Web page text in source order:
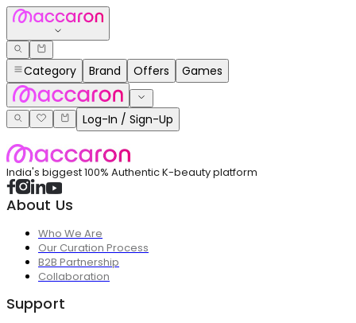
Category Brand Offers Games
Log-In / Sign-Up
India's biggest 100% Authentic K-beauty platform
About Us
Who We Are
Our Curation Process
B2B Partnership
Collaboration
Support